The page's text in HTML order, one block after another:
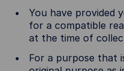
You have provided
for a compatible
at the time of
For a purpose that